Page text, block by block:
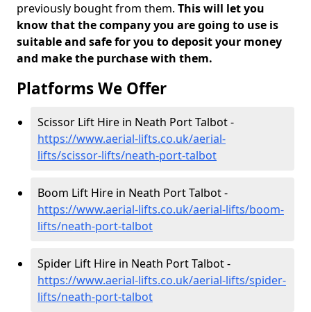
previously bought from them. This will let you
know that the company you are going to use is
suitable and safe for you to deposit your money
and make the purchase with them.
Platforms We Offer
Scissor Lift Hire in Neath Port Talbot -
https://www.aerial-lifts.co.uk/aerial-
lifts/scissor-lifts/neath-port-talbot
Boom Lift Hire in Neath Port Talbot -
https://www.aerial-lifts.co.uk/aerial-lifts/boom-
lifts/neath-port-talbot
Spider Lift Hire in Neath Port Talbot -
https://www.aerial-lifts.co.uk/aerial-lifts/spider-
lifts/neath-port-talbot